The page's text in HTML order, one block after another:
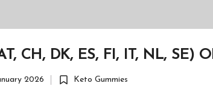
CH, DK, ES, FI, IT, NL, SE)
2026
Posted
Keto Gummies